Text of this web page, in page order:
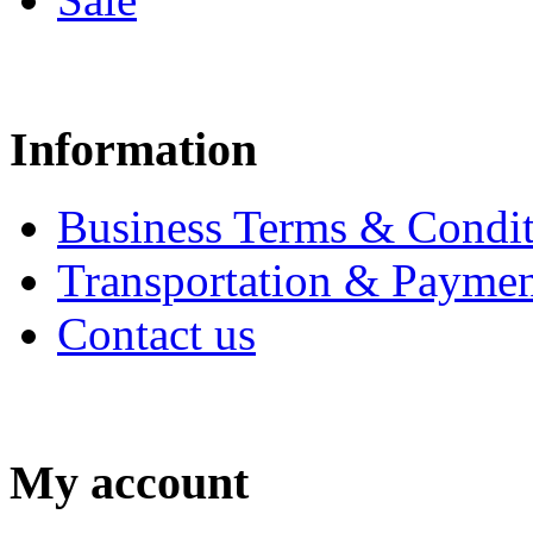
Information
Business Terms &
Transportation &
Contact us
My account